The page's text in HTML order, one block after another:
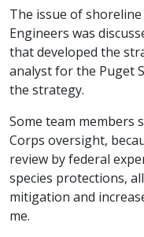
The issue of
Engineers was
that developed the
analyst for the Puget
the strategy.
Some team members
Corps oversight,
review by federal
species protections,
mitigation and
me.